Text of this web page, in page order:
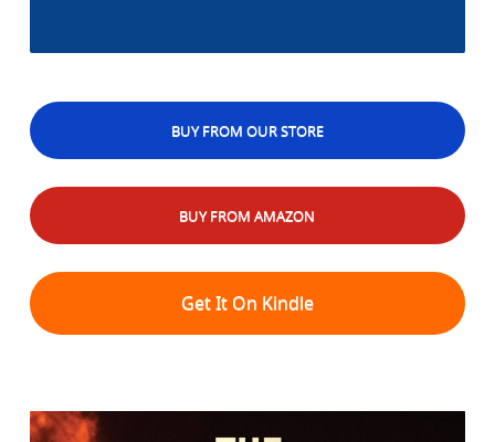
BUY FROM OUR STORE
BUY FROM AMAZON
Get It On Kindle